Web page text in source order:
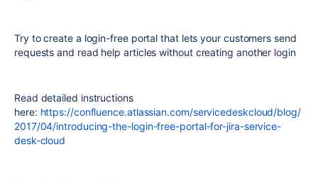
Try to create a login-free portalthat lets your customers send
requests and read help articles without creating another login
Read detailed instructions
here: https://confluence.atlassian.com/servicedeskcloud/blog/
2017/04/introducing-the-login-free-portal-for-jira-service-
desk-cloud